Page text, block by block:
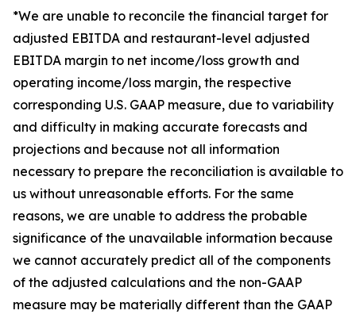
*We are unable to reconcile the financial target for
adjusted EBITDA and restaurant-level adjusted
EBITDA margin to net income/loss growth and
operating income/loss margin, the respective
corresponding U.S. GAAP measure, due to variability
and difficulty in making accurate forecasts and
projections and because not all information
necessary to prepare the reconciliation is available to
us without unreasonable efforts. For the same
reasons, we are unable to address the probable
significance of the unavailable information because
we cannot accurately predict all of the components
of the adjusted calculations and the non-GAAP
measure may be materially different than the GAAP